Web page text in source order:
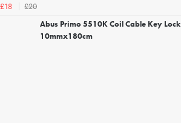
£18
£20
Abus Primo 5510K Coil Cable Key Lock
10mmx180cm